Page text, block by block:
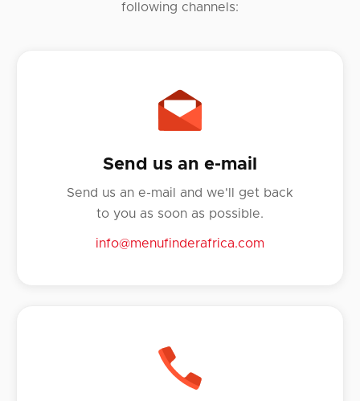
following channels:
Send us an e-mail
Send us an e-mail and we'll get back
to you as soon as possible.
info@menufinderafrica.com